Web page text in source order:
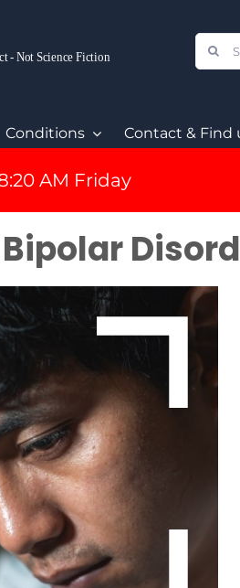
Conditions Contact & Find
AM Friday